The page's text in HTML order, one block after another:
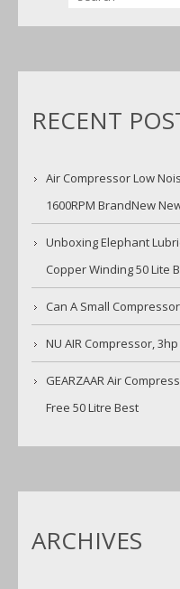
RECENT
Air Compressor Low
1600RPM BrandNew
Unboxing Elephant
Copper Winding 50 Lite
Can A Small
NU AIR Compressor,
GEARZAAR Air
Free 50 Litre Best
ARCHIVES